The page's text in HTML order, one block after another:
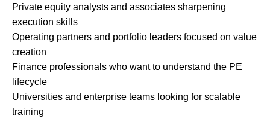
Private equity analysts and associates sharpening
execution skills
Operating partners and portfolio leaders focused on value
creation
Finance professionals who want to understand the PE
lifecycle
Universities and enterprise teams looking for scalable
training